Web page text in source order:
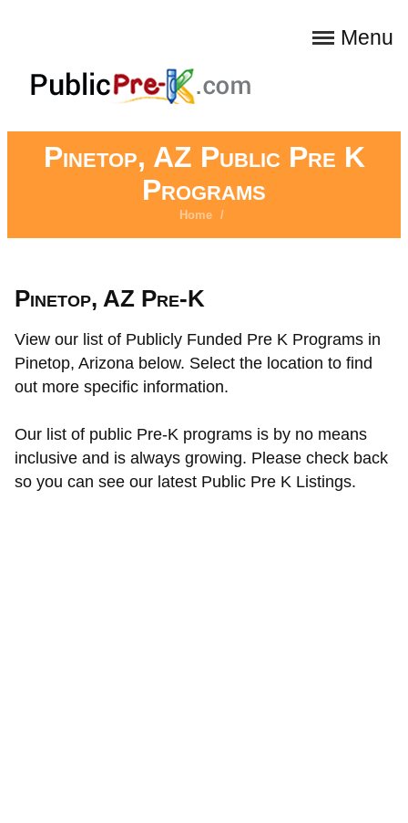
Menu
Pinetop, AZ Public Pre K
Programs
Home /
Pinetop, AZ Pre-K
View our list of Publicly Funded Pre K Programs in
Pinetop, Arizona below. Select the location to find
out more specific information.
Our list of public Pre-K programs is by no means
inclusive and is always growing. Please check back
so you can see our latest Public Pre K Listings.